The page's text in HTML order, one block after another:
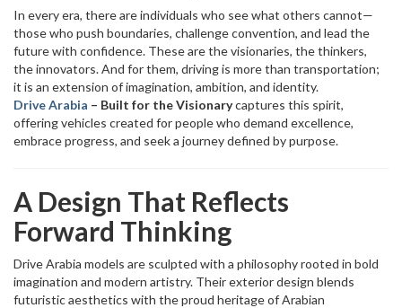
In every era, there are individuals who see what others cannot—
those who push boundaries, challenge convention, and lead the
future with confidence. These are the visionaries, the thinkers,
the innovators. And for them, driving is more than transportation;
it is an extension of imagination, ambition, and identity.
Drive Arabia – Built for the Visionarycaptures this spirit,
offering vehicles created for people who demand excellence,
embrace progress, and seek a journey defined by purpose.
A Design That Reflects
Forward Thinking
Drive Arabia models are sculpted with a philosophy rooted in bold
imagination and modern artistry. Their exterior design blends
futuristic aesthetics with the proud heritage of Arabian